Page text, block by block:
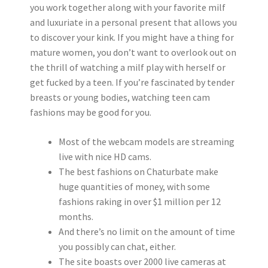
you work together along with your favorite milf
and luxuriate in a personal present that allows you
to discover your kink. If you might have a thing for
mature women, you don’t want to overlook out on
the thrill of watching a milf play with herself or
get fucked by a teen. If you’re fascinated by tender
breasts or young bodies, watching teen cam
fashions may be good for you.
Most of the webcam models are streaming
live with nice HD cams.
The best fashions on Chaturbate make
huge quantities of money, with some
fashions raking in over $1 million per 12
months.
And there’s no limit on the amount of time
you possibly can chat, either.
The site boasts over 2000 live cameras at